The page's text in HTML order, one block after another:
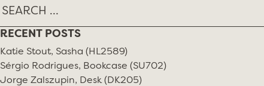
RECENT POSTS
Katie Stout, Sasha (HL2589)
Sérgio Rodrigues, Bookcase (SU702)
Jorge Zalszupin, Desk (DK205)